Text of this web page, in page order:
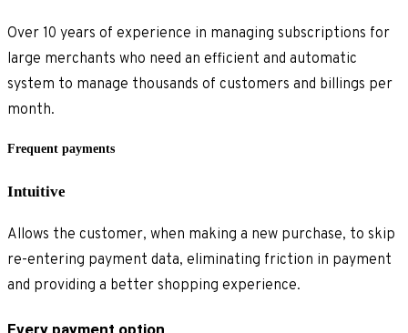
Over 10 years of experience in managing subscriptions for
large merchants who need an efficient and automatic
system to manage thousands of customers and billings per
month.
Frequent payments
Intuitive
Allows the customer, when making a new purchase, to skip
re-entering payment data, eliminating friction in payment
and providing a better shopping experience.